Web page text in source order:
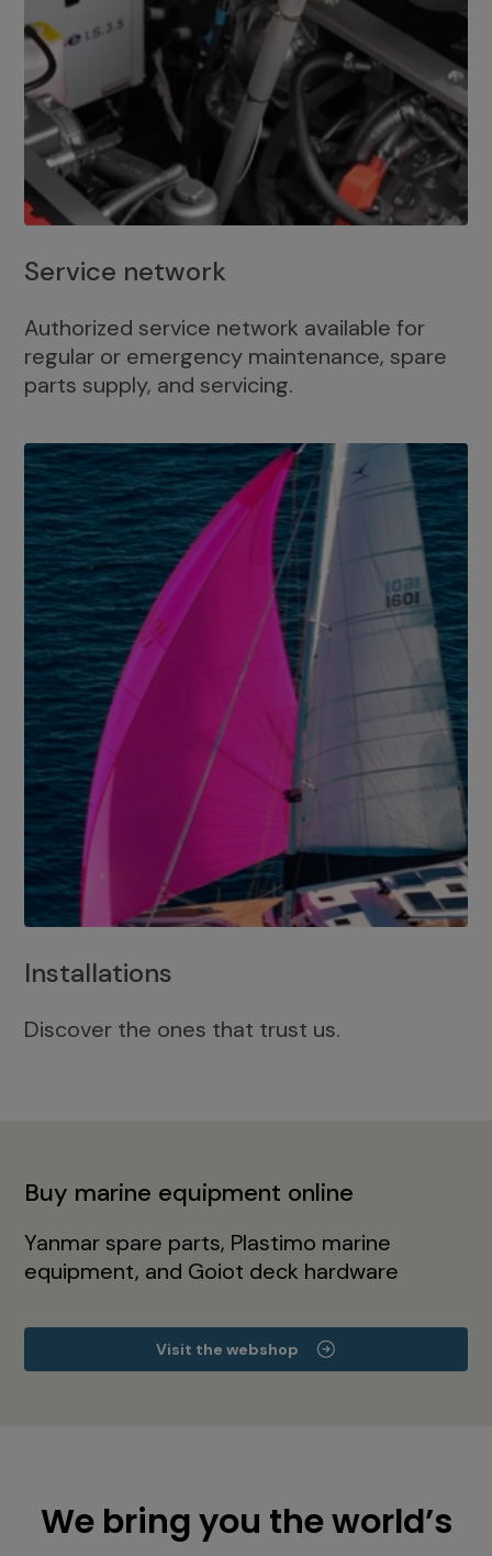
Service network
Authorized service network available for
regular or emergency maintenance, spare
parts supply, and servicing.
Installations
Discover the ones that trust us.
Buy marine equipment online
Yanmar spare parts, Plastimo marine
equipment, and Goiot deck hardware
Visit the webshop
We bring you the world’s